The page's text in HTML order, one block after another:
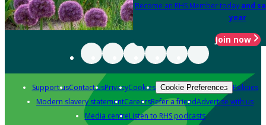
Become an RHS Member today and
year
Join now
Support usContact usPrivacyCookies Cookie Preferences Policies
Modern slavery statementCareersRefer a friendAdvertise with us
Media centreListen to RHS podcasts